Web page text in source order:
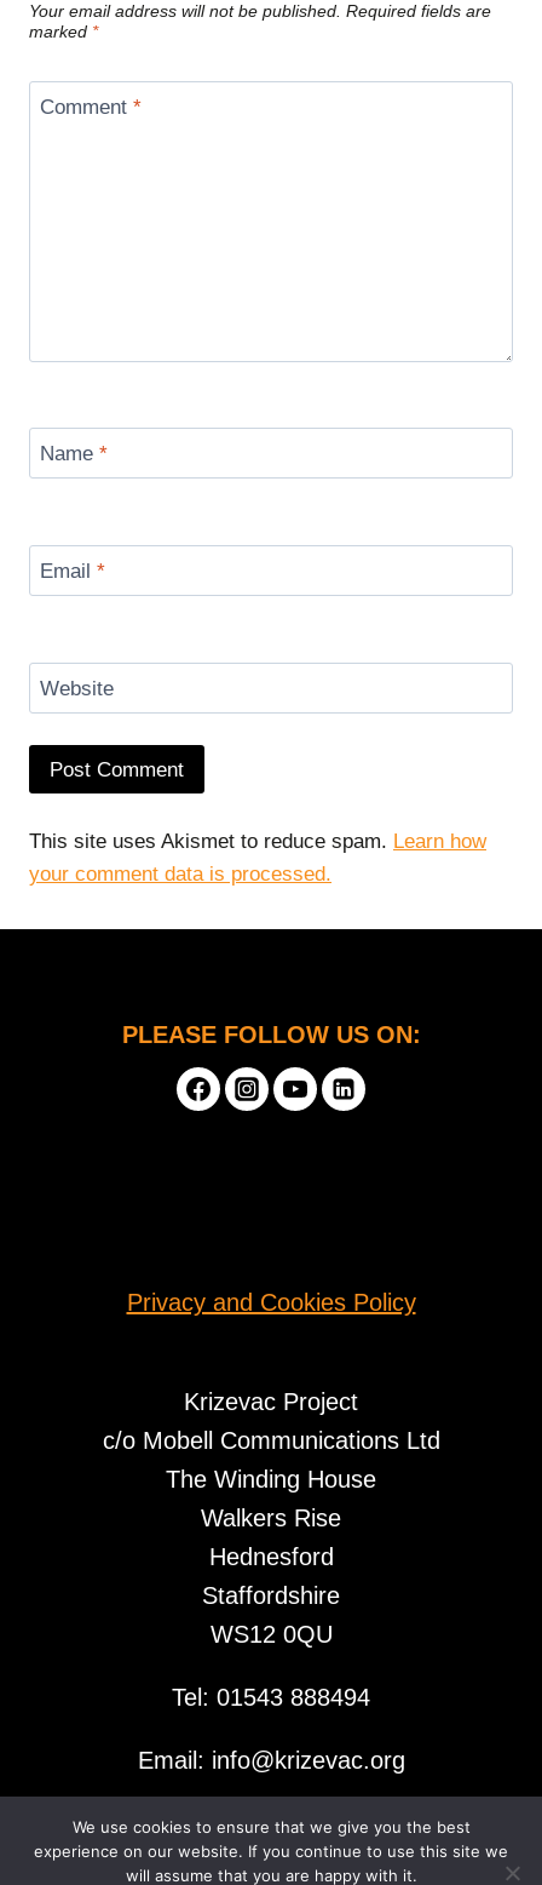
Your email address will not be published. Required fields are
marked *
Comment *
Name *
Email *
Website
This site uses Akismet to reduce spam. Learn how
your comment data is processed.
Krizevac Project
c/o Mobell Communications Ltd
The Winding House
Walkers Rise
Hednesford
Staffordshire
WS12 0QU
Tel: 01543 888494
Email: info@krizevac.org
© 2026 Krizevac Project
PLEASE FOLLOW US ON:
Privacy and Cookies Policy
We use cookies to ensure that we give you the best
experience on our website. If you continue to use this site we
will assume that you are happy with it.